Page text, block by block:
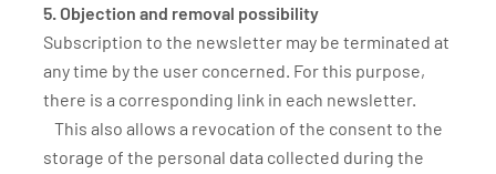
5. Objection and removal possibility
Subscription to the newsletter may be terminated at
any time by the user concerned. For this purpose,
there is a corresponding link in each newsletter.
This also allows a revocation of the consent to the
storage of the personal data collected during the